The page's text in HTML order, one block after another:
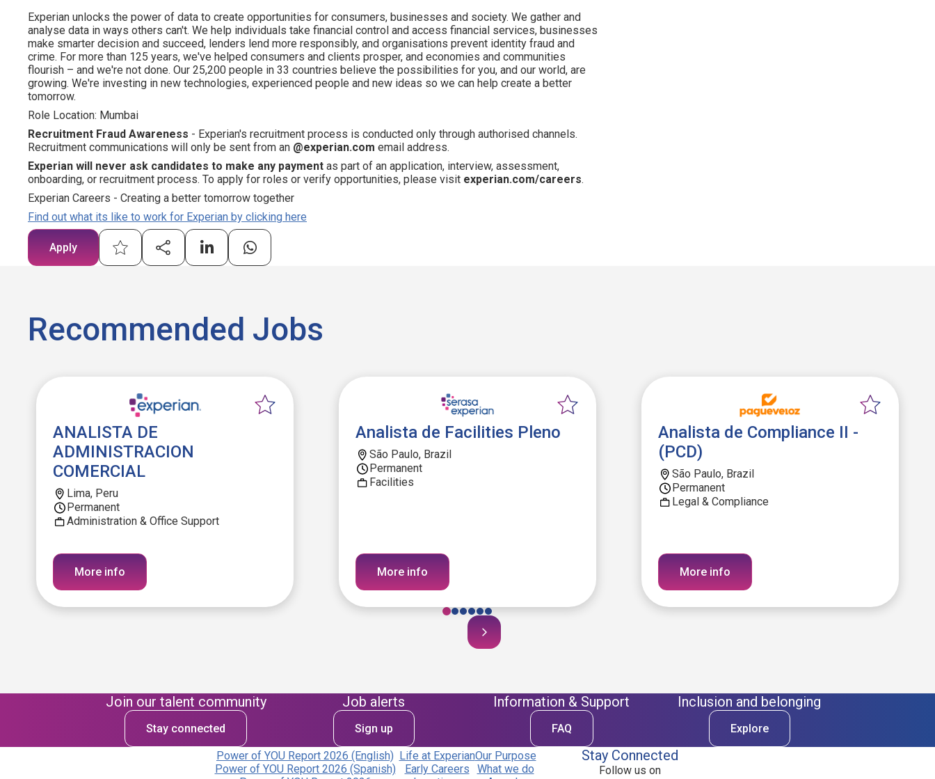
Experian unlocks the power of data to create opportunities for consumers, businesses and society. We gather and
analyse data in ways others can't. We help individuals take financial control and access financial services, businesses
make smarter decision and succeed, lenders lend more responsibly, and organisations prevent identity fraud and
crime. For more than 125 years, we've helped consumers and clients prosper, and economies and communities
flourish – and we're not done. Our 25,200 people in 33 countries believe the possibilities for you, and our world, are
growing. We're investing in new technologies, experienced people and new ideas so we can help create a better
tomorrow.
Role Location: Mumbai
Recruitment Fraud Awareness - Experian's recruitment process is conducted only through authorised channels.
Recruitment communications will only be sent from an @experian.com email address.
Experian will never ask candidates to make any payment as part of an application, interview, assessment,
onboarding, or recruitment process. To apply for roles or verify opportunities, please visit experian.com/careers.
Experian Careers - Creating a better tomorrow together
Find out what its like to work for Experian by clicking here
Apply
Recommended Jobs
ANALISTA DE
ADMINISTRACION
COMERCIAL
Lima, Peru
Permanent
Administration & Office Support
More info
Analista de Facilities Pleno
São Paulo, Brazil
Permanent
Facilities
More info
Analista de Compliance II -
(PCD)
São Paulo, Brazil
Permanent
Legal & Compliance
More info
Join our talent community
Stay connected
Job alerts
Sign up
Information & Support
FAQ
Inclusion and belonging
Explore
Power of YOU Report 2026 (English)
Power of YOU Report 2026 (Spanish)
Life at Experian
Early Careers
Our Purpose
What we do
Stay Connected
Follow us on